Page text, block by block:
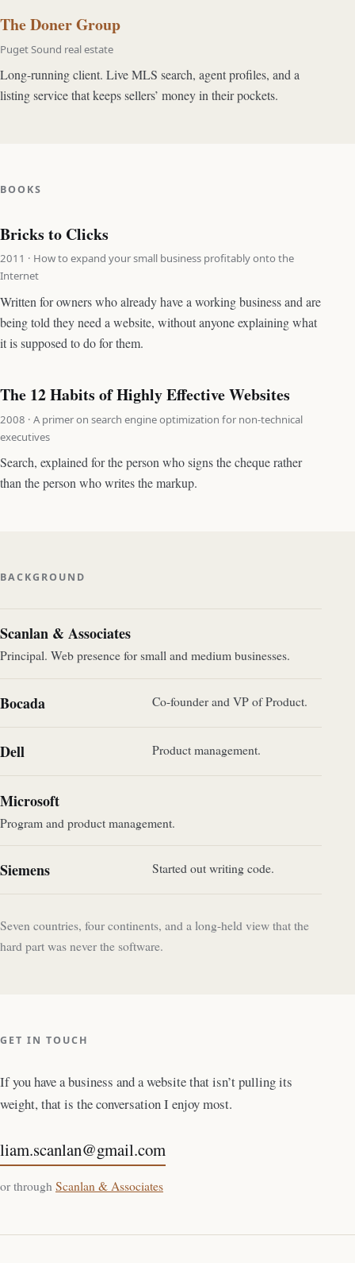
The Doner Group
Puget Sound real estate
Long-running client. Live MLS search, agent profiles, and a
listing service that keeps sellers’ money in their pockets.
BOOKS
Bricks to Clicks
2011 · How to expand your small business profitably onto the
Internet
Written for owners who already have a working business and are
being told they need a website, without anyone explaining what
it is supposed to do for them.
The 12 Habits of Highly Effective Websites
2008 · A primer on search engine optimization for non-technical
executives
Search, explained for the person who signs the cheque rather
than the person who writes the markup.
BACKGROUND
Scanlan & Associates
Principal. Web presence for small and medium businesses.
Bocada Co-founder and VP of Product.
Dell Product management.
Microsoft
Program and product management.
Siemens Started out writing code.
Seven countries, four continents, and a long-held view that the
hard part was never the software.
GET IN TOUCH
If you have a business and a website that isn’t pulling its
weight, that is the conversation I enjoy most.
liam.scanlan@gmail.com
or throughScanlan & Associates